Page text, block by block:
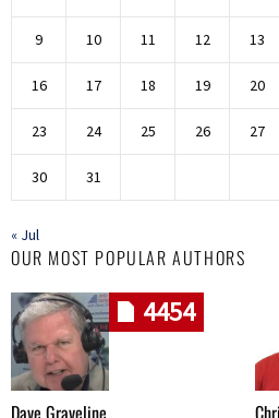
9 10 11 12 13
16 17 18 19 20
23 24 25 26 27
30 31
« Jul
OUR MOST POPULAR AUTHORS
4454
Dave Graveline